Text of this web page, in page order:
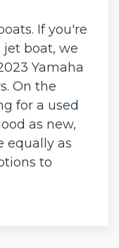
If you're
jet boat, we
Yamaha
On the
for a used
as new,
equally as
to